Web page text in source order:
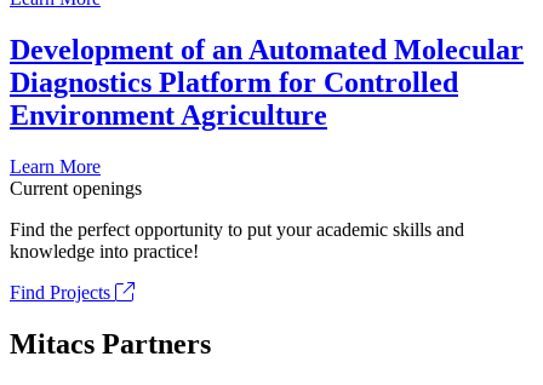
Development of an Automated Molecular
Diagnostics Platform for Controlled
Environment Agriculture
Learn More
Current openings
Find the perfect opportunity to put your academic skills and
knowledge into practice!
Find Projects
Mitacs Partners